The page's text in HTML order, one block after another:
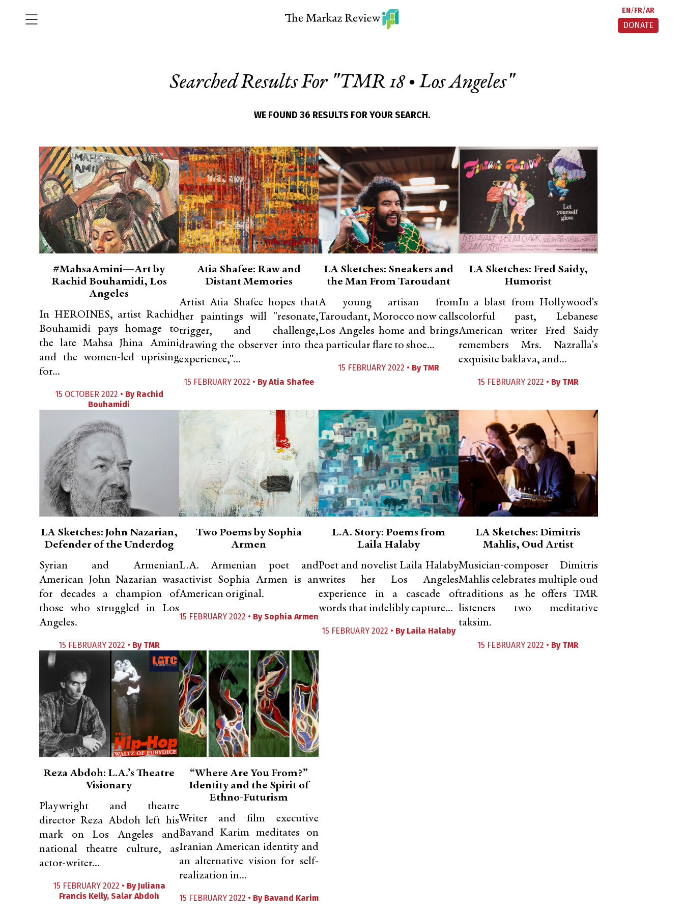
EN FR AR
DONATE
Searched Results For "TMR 18 • Los Angeles"
WE FOUND 36 RESULTS FOR YOUR SEARCH.
#MahsaAmini—Art by
Rachid Bouhamidi, Los
Angeles
In HEROINES, artist Rachid
Bouhamidi pays homage to
the late Mahsa Jhina Amini
and the women-led uprising
for...
15 OCTOBER 2022 • By Rachid
Bouhamidi
Atia Shafee: Raw and
Distant Memories
Artist Atia Shafee hopes that
her paintings will "resonate,
trigger, and challenge,
drawing the observer into the
experience,"...
15 FEBRUARY 2022 • ByAtia Shafee
LA Sketches: Sneakers and
the Man From Taroudant
A young artisan from
Taroudant, Morocco now calls
Los Angeles home and brings
a particular flare to shoe...
15 FEBRUARY 2022 • By TMR
LA Sketches: Fred Saidy,
Humorist
In a blast from Hollywood's
colorful past, Lebanese
American writer Fred Saidy
remembers Mrs. Nazralla's
exquisite baklava, and...
15 FEBRUARY 2022 • By TMR
LA Sketches: John Nazarian,
Defender of the Underdog
Syrian and Armenian
American John Nazarian was
for decades a champion of
those who struggled in Los
Angeles.
15 FEBRUARY 2022 • By TMR
Two Poems by Sophia
Armen
L.A. Armenian poet and
activist Sophia Armen is an
American original.
15 FEBRUARY 2022 • BySophia Armen
L.A. Story: Poems from
Laila Halaby
Poet and novelist Laila Halaby
writes her Los Angeles
experience in a cascade of
words that indelibly capture...
15 FEBRUARY 2022 • By Laila Halaby
LA Sketches: Dimitris
Mahlis, Oud Artist
Musician-composer Dimitris
Mahlis celebrates multiple oud
traditions as he offers TMR
listeners two meditative
taksim.
15 FEBRUARY 2022 • By TMR
Reza Abdoh: L.A.’s Theatre
Visionary
Playwright and theatre
director Reza Abdoh left his
mark on Los Angeles and
national theatre culture, as
actor-writer...
15 FEBRUARY 2022 • By Juliana
Francis Kelly, Salar Abdoh
“Where Are You From?”
Identity and the Spirit of
Ethno-Futurism
Writer and film executive
Bavand Karim meditates on
Iranian American identity and
an alternative vision for self-
realization in...
15 FEBRUARY 2022 • By Bavand Karim